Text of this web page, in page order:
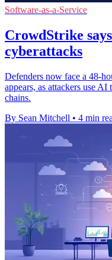
Software-as-a-Service
CrowdStrike
cyberattacks
Defenders now face a 48-
appears, as attackers use
chains.
By Sean Mitchell • 4 min